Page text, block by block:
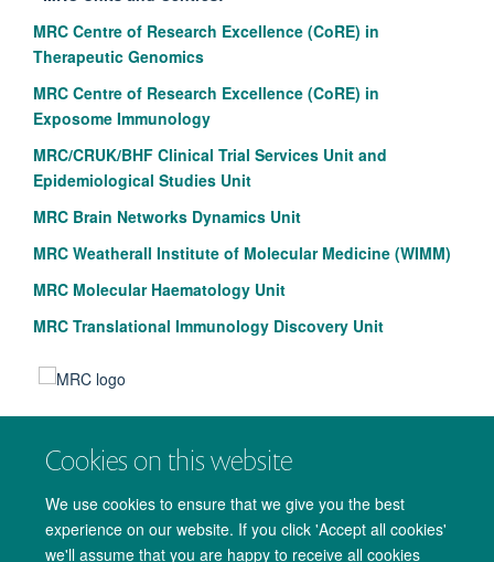
Cookies on this website
We use cookies to ensure that we give you the best
experience on our website. If you click 'Accept all cookies'
we'll assume that you are happy to receive all cookies
MRC Centre of Research Excellence (CoRE) in
Therapeutic Genomics
MRC Centre of Research Excellence (CoRE) in
Exposome Immunology
MRC/CRUK/BHF Clinical Trial Services Unit and
Epidemiological Studies Unit
MRC Brain Networks Dynamics Unit
MRC Weatherall Institute of Molecular Medicine (WIMM)
MRC Molecular Haematology Unit
MRC Translational Immunology Discovery Unit